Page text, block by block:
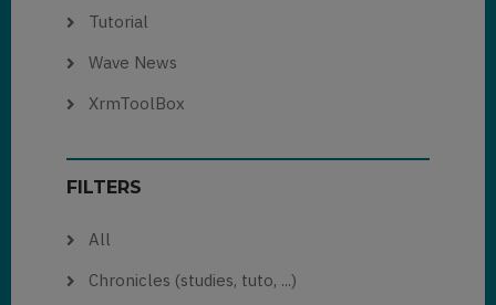
Tutorial
Wave News
XrmToolBox
FILTERS
All
Chronicles (studies, tuto, ...)